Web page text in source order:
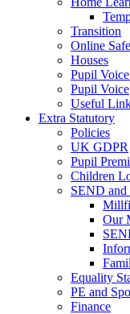
Transition
Online
Houses
Pupil
Pupil Voice
Useful
Extra Statutory
Policies
UK GDPR
Pupil
Children
SEND and
Our
Equality
PE and
Finance